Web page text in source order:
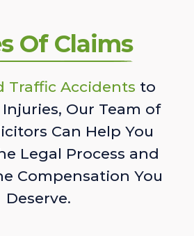
Of Claims
Traffic Accidents to
Our Team of
Can Help You
Legal Process and
Compensation You
Deserve.